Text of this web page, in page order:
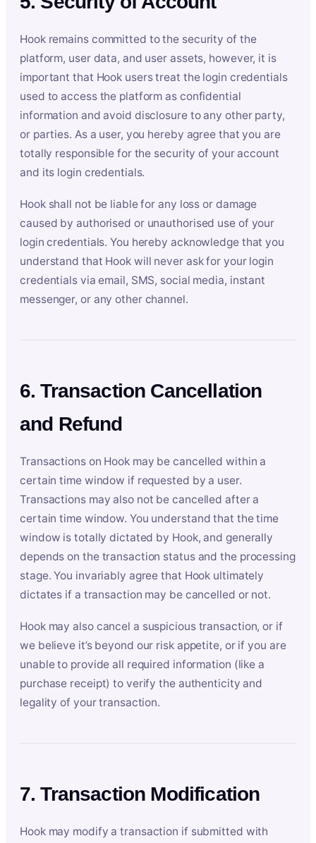
Hook remains committed to the security of the
platform, user data, and user assets, however, it is
important that Hook users treat the login credentials
used to access the platform as confidential
information and avoid disclosure to any other party,
or parties. As a user, you hereby agree that you are
totally responsible for the security of your account
and its login credentials.
Hook shall not be liable for any loss or damage
caused by authorised or unauthorised use of your
login credentials. You hereby acknowledge that you
understand that Hook will never ask for your login
credentials via email, SMS, social media, instant
messenger, or any other channel.
6. Transaction Cancellation
and Refund
Transactions on Hook may be cancelled within a
certain time window if requested by a user.
Transactions may also not be cancelled after a
certain time window. You understand that the time
window is totally dictated by Hook, and generally
depends on the transaction status and the processing
stage. You invariably agree that Hook ultimately
dictates if a transaction may be cancelled or not.
Hook may also cancel a suspicious transaction, or if
we believe it’s beyond our risk appetite, or if you are
unable to provide all required information (like a
purchase receipt) to verify the authenticity and
legality of your transaction.
7. Transaction Modification
Hook may modify a transaction if submitted with